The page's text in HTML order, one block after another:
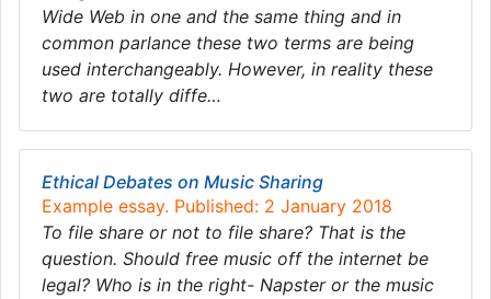
Wide Web in one and the same thing and in
common parlance these two terms are being
used interchangeably. However, in reality these
two are totally diffe…
Ethical Debates on Music Sharing
Example essay. Published: 2 January 2018
To file share or not to file share? That is the
question. Should free music off the internet be
legal? Who is in the right- Napster or the music